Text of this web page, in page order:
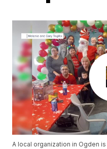
A local organization in Ogden